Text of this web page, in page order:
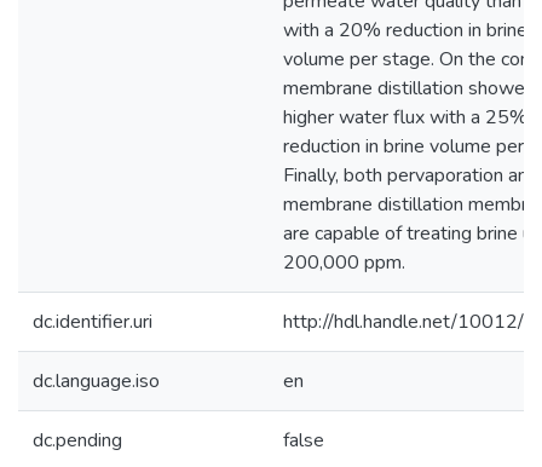
with a 20% reduction in brine
volume per stage. On the
membrane distillation showed
higher water flux with a 25%
reduction in brine volume per
Finally, both pervaporation and
membrane distillation
are capable of treating brine
200,000 ppm.
dc.identifier.uri http://hdl.handle.net/10012/
dc.language.iso en
dc.pending false